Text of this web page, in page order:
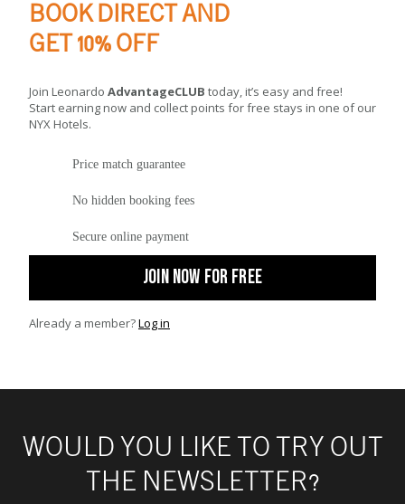
BOOK DIRECT AND
GET 10% OFF
Join Leonardo AdvantageCLUB today, it’s easy and free!
Start earning now and collect points for free stays in one of our
NYX Hotels.
Price match guarantee
No hidden booking fees
Secure online payment
JOIN NOW FOR FREE
Already a member?Log in
WOULD YOU LIKE TO TRY OUT
THE NEWSLETTER?